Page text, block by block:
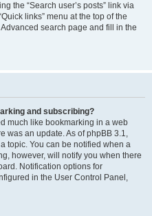
the “Search user’s posts” link via
links” menu at the top of the
search page and fill in the
and subscribing?
much like bookmarking in a web
was an update. As of phpBB 3.1,
topic. You can be notified when a
however, will notify you when there
Notification options for
in the User Control Panel,